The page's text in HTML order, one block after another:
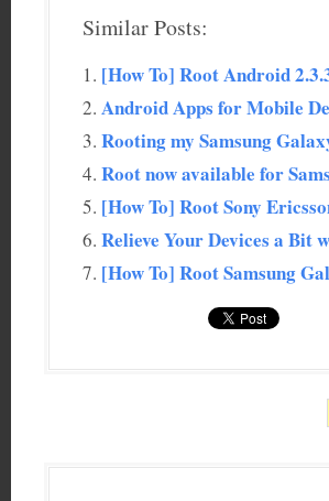
Similar Posts:
[How To] Root Android
Android Apps for Mobile
Rooting my Samsung
Root now available for
[How To] Root Sony
Relieve Your Devices a Bit
[How To] Root Samsung